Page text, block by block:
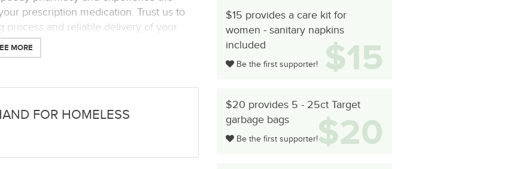
prescription medication. Trust us to
process and reliable delivery of your
MORE
FOR HOMELESS
$15 provides a care kit for
women - sanitary napkins
included
Be the first supporter! $15
$20 provides 5 - 25ct Target
garbage bags
Be the first supporter!$20